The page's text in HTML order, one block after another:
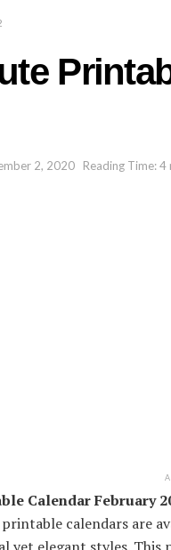
2, 2020 Reading Time: 4
Calendar February
printable calendars are